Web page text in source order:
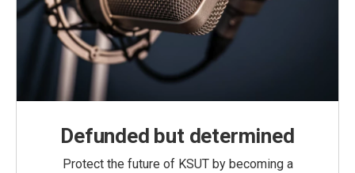
Defunded but determined
Protect the future of KSUT by becoming a